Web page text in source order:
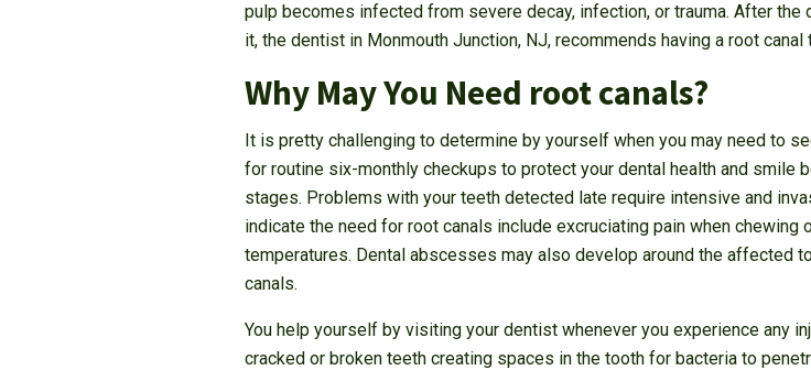
pulp becomes infected from severe decay, infection, or trauma. After
it, the dentist in Monmouth Junction, NJ, recommends having a root
Why May You Need root canals?
It is pretty challenging to determine by yourself when you may need to
for routine six-monthly checkups to protect your dental health and
stages. Problems with your teeth detected late require intensive and
indicate the need for root canals include excruciating pain when
temperatures. Dental abscesses may also develop around the affected
canals.
You help yourself by visiting your dentist whenever you experience any
cracked or broken teeth creating spaces in the tooth for bacteria to